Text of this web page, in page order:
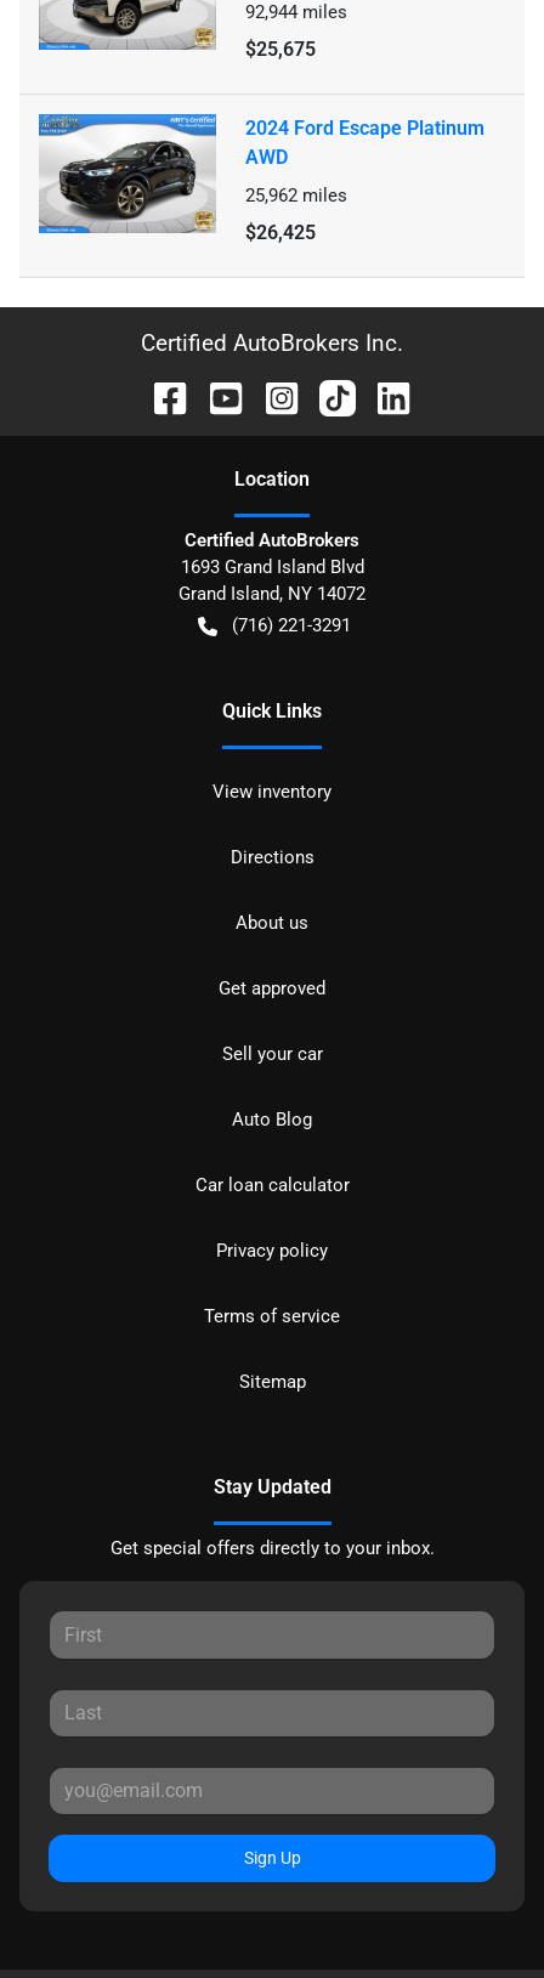
92,944 miles
$25,675
2024 Ford Escape Platinum
AWD
25,962 miles
$26,425
Certified AutoBrokers Inc.
Location
Certified AutoBrokers
1693 Grand Island Blvd
Grand Island, NY 14072
(716) 221-3291
Quick Links
View inventory
Directions
About us
Get approved
Sell your car
Auto Blog
Car loan calculator
Privacy policy
Terms of service
Sitemap
Stay Updated
Get special offers directly to your inbox.
Sign Up